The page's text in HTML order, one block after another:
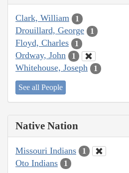
Clark, William 1
Drouillard, George 1
Floyd, Charles 1
Ordway, John 1
Whitehouse, Joseph 1
See all People
Native Nation
Missouri Indians 1
Oto Indians 1